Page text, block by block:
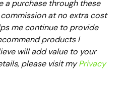
a purchase through these
at no extra cost
me continue to provide
products I
will add value to your
please visit myPrivacy